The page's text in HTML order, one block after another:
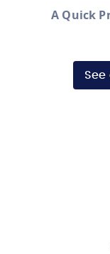
A Quick